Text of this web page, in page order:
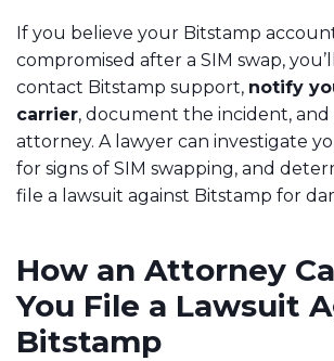
If you believe your Bitstamp
compromised after a SIM swap,
contact Bitstamp support, notify
carrier, document the incident,
attorney. A lawyer can investigate
for signs of SIM swapping, and
file a lawsuit against Bitstamp for
How an Attorney
You File a Lawsuit
Bitstamp